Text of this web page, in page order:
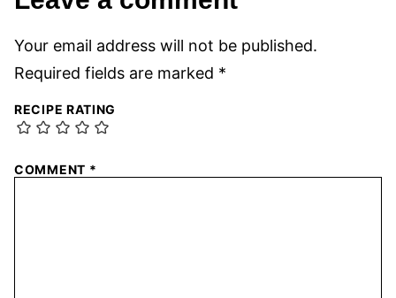
Your email address will not be published.
Required fields are marked *
RECIPE RATING
COMMENT *